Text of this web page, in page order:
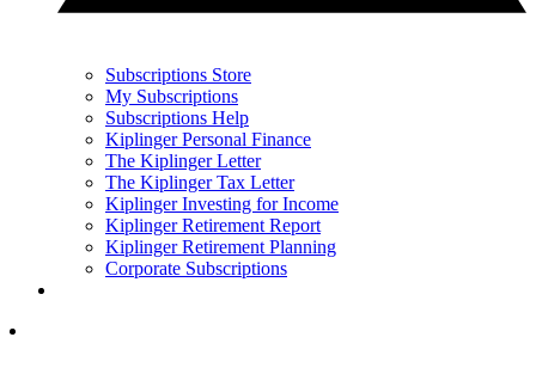
Subscriptions Store
My Subscriptions
Subscriptions Help
Kiplinger Personal Finance
The Kiplinger Letter
The Kiplinger Tax Letter
Kiplinger Investing for Income
Kiplinger Retirement Report
Kiplinger Retirement Planning
Corporate Subscriptions